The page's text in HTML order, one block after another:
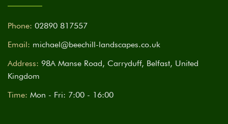
Phone: 02890 817557
Email: michael@beechill-landscapes.co.uk
Address: 98A Manse Road, Carryduff, Belfast, United
Kingdom
Time: Mon - Fri: 7:00 - 16:00